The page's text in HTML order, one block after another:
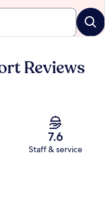
Reviews
7.6
Staff & service